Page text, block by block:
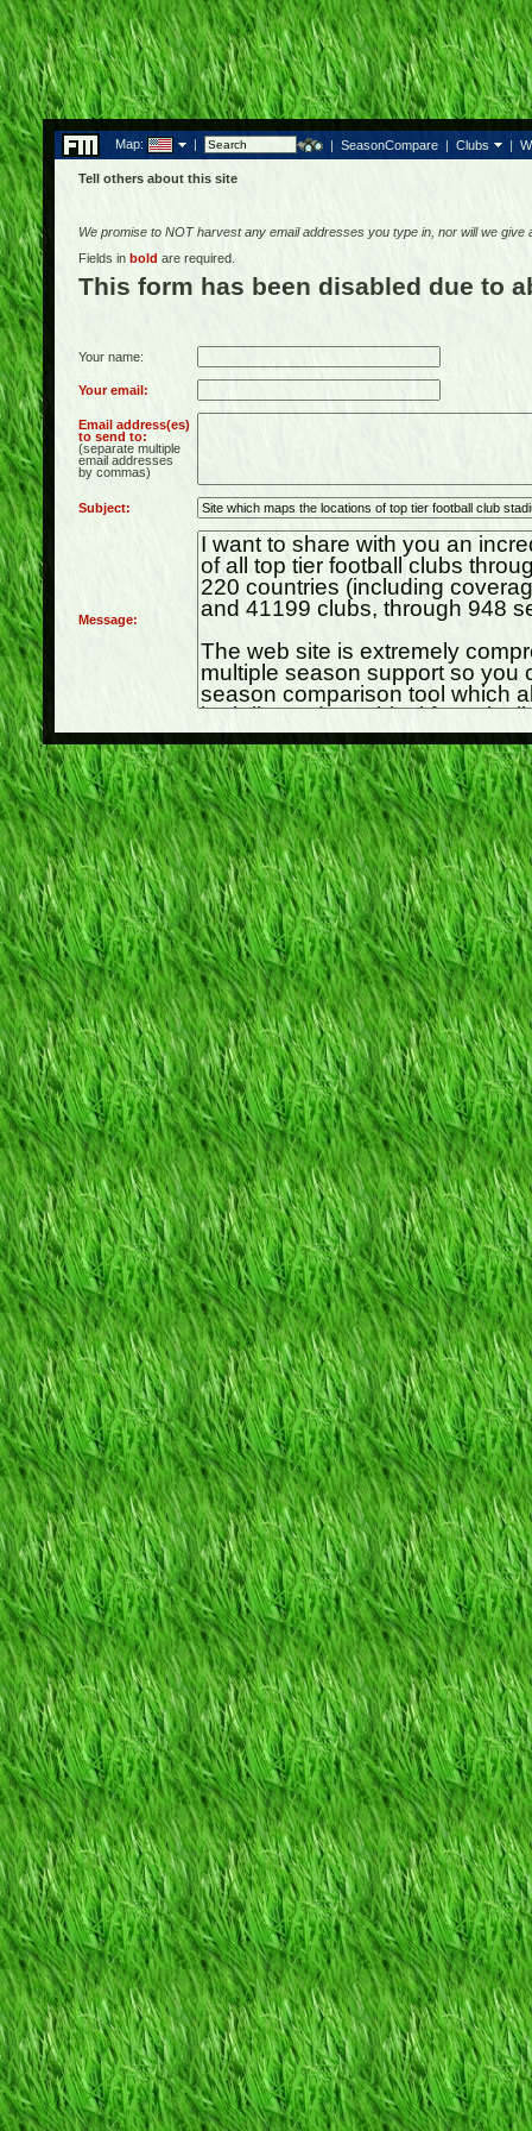
Map: | | SeasonCompare | Clubs |
Tell others about this site
We promise to NOT harvest any email addresses you type in, nor will we
Fields in bold are required.
This form has been disabled due to
Your name:
Your email:
Email address(es)
to send to:
(separate multiple
email addresses
by commas)
Subject:
Message: